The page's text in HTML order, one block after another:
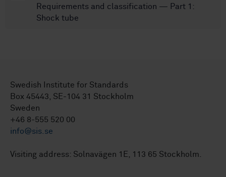
Requirements and classification — Part 1:
Shock tube
Swedish Institute for Standards
Box 45443, SE-104 31 Stockholm
Sweden
+46 8-555 520 00
info@sis.se
Visiting address: Solnavägen 1E, 113 65 Stockholm.